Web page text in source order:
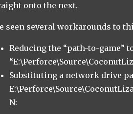
onto the next.
seen several workarounds to
Reducing the “path-to-game”
Substituting a network drive
N: